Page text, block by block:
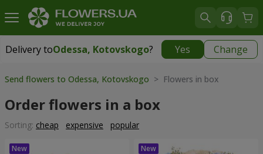
Delivery toOdessa, Kotovskogo? Yes Change
Delivery toOdessa, Kotovskogo|free
Send flowers to Odessa, Kotovskogo > Flowers in box
Order flowers in a box
Sorting: cheap expensive popular